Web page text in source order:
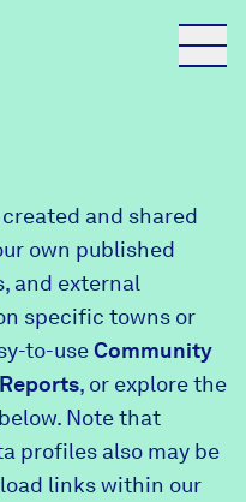
Survey
and shared
own published
and external
specific towns or
to-useCommunity
, or explore the
below. Note that
profiles also may be
links within our